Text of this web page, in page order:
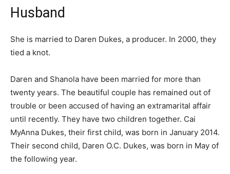
Husband
She is married to Daren Dukes, a producer. In 2000, they
tied a knot.
Daren and Shanola have been married for more than
twenty years. The beautiful couple has remained out of
trouble or been accused of having an extramarital affair
until recently. They have two children together. Cai
MyAnna Dukes, their first child, was born in January 2014.
Their second child, Daren O.C. Dukes, was born in May of
the following year.